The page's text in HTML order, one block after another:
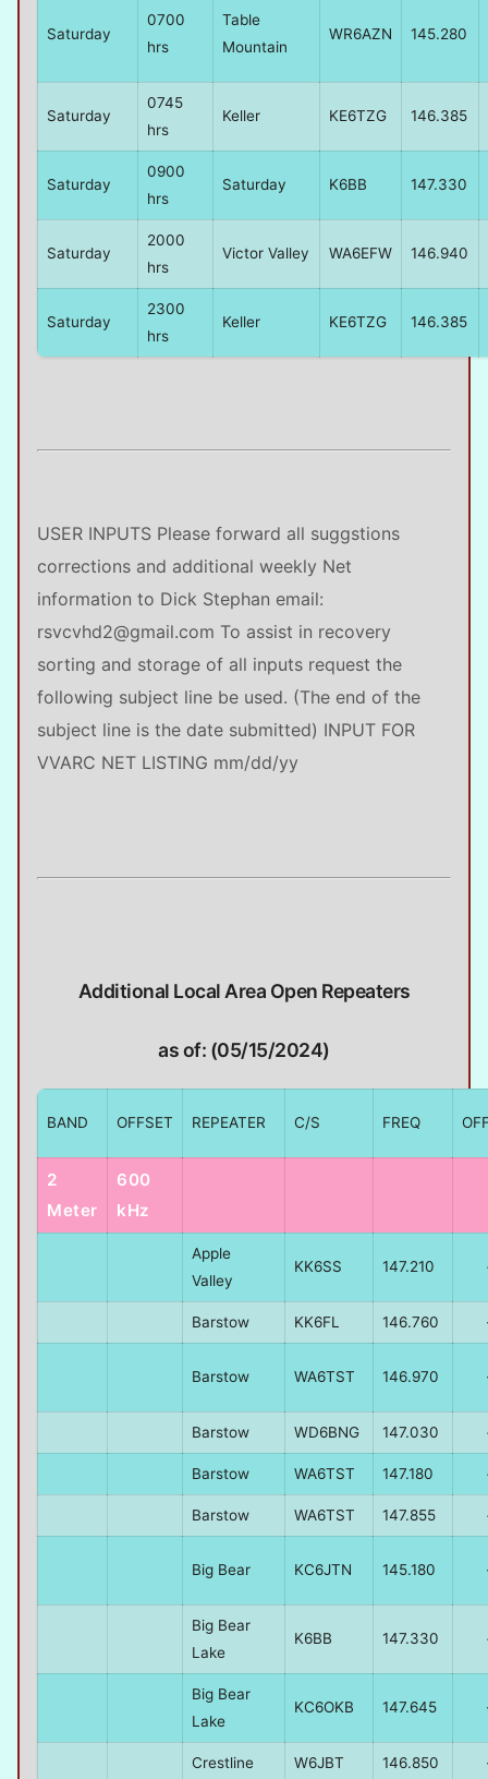
Saturday
0700
hrs
Table
Mountain
WR6AZN 145.280
Saturday
0745
hrs
Keller KE6TZG 146.385
Saturday
0900
hrs
Saturday K6BB 147.330
Saturday
2000
hrs
Victor Valley WA6EFW 146.940
Saturday
2300
hrs
Keller KE6TZG 146.385
USER INPUTS Please forward all suggstions
corrections and additional weekly Net
information to Dick Stephan email:
rsvcvhd2@gmail.com To assist in recovery
sorting and storage of all inputs request the
following subject line be used. (The end of the
subject line is the date submitted) INPUT FOR
VVARC NET LISTING mm/dd/yy
Additional Local Area Open Repeaters
as of: (05/15/2024)
BAND OFFSET REPEATER C/S FREQ
2
Meter
600
kHz
Apple
Valley
KK6SS 147.210
Barstow KK6FL 146.760
Barstow WA6TST 146.970
Barstow WD6BNG 147.030
Barstow WA6TST 147.180
Barstow WA6TST 147.855
Big Bear KC6JTN 145.180
Big Bear
Lake
K6BB 147.330
Big Bear
Lake
KC6OKB 147.645
Crestline W6JBT 146.850